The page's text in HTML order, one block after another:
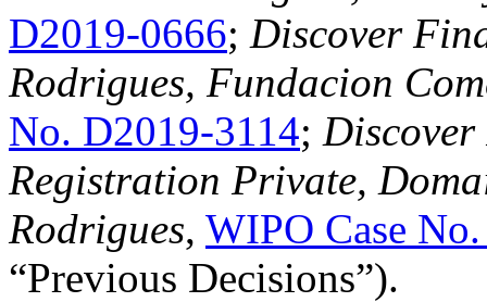
D2019-0666; Discover
Rodrigues, Fundacion
No. D2019-3114; Discover
Registration Private,
Rodrigues, WIPO Case
“Previous Decisions”).